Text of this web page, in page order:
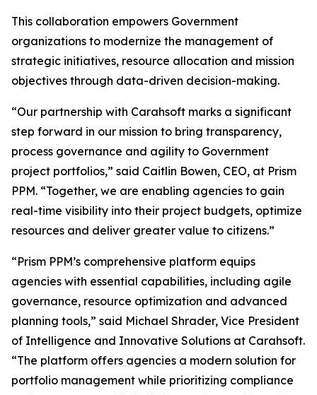
This collaboration empowers Government
organizations to modernize the management of
strategic initiatives, resource allocation and mission
objectives through data-driven decision-making.
“Our partnership with Carahsoft marks a significant
step forward in our mission to bring transparency,
process governance and agility to Government
project portfolios,” said Caitlin Bowen, CEO, at Prism
PPM. “Together, we are enabling agencies to gain
real-time visibility into their project budgets, optimize
resources and deliver greater value to citizens.”
“Prism PPM’s comprehensive platform equips
agencies with essential capabilities, including agile
governance, resource optimization and advanced
planning tools,” said Michael Shrader, Vice President
of Intelligence and Innovative Solutions at Carahsoft.
“The platform offers agencies a modern solution for
portfolio management while prioritizing compliance